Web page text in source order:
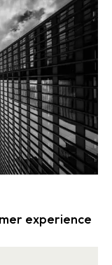
experience